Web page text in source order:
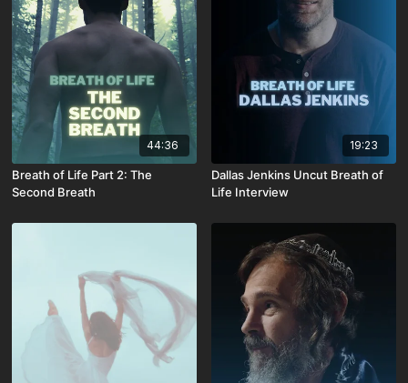
44:36
Breath of Life Part 2: The
Second Breath
19:23
Dallas Jenkins Uncut Breath of
Life Interview